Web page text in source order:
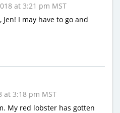
at 3:21 pm MST
I may have to go and
at 3:18 pm MST
My red lobster has gotten